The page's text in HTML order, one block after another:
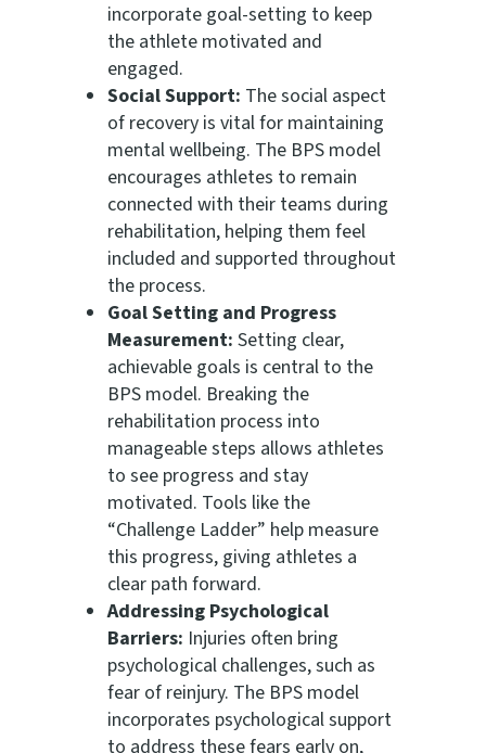
incorporate goal-setting to keep
the athlete motivated and
engaged.
Social Support: The social aspect
of recovery is vital for maintaining
mental wellbeing. The BPS model
encourages athletes to remain
connected with their teams during
rehabilitation, helping them feel
included and supported throughout
the process.
Goal Setting and Progress
Measurement: Setting clear,
achievable goals is central to the
BPS model. Breaking the
rehabilitation process into
manageable steps allows athletes
to see progress and stay
motivated. Tools like the
“Challenge Ladder” help measure
this progress, giving athletes a
clear path forward.
Addressing Psychological
Barriers: Injuries often bring
psychological challenges, such as
fear of reinjury. The BPS model
incorporates psychological support
to address these fears early on,